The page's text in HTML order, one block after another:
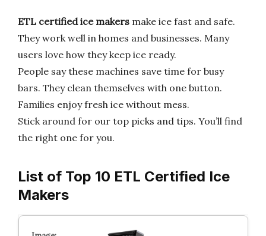
ETL certified ice makers make ice fast and safe.
They work well in homes and businesses. Many
users love how they keep ice ready.
People say these machines save time for busy
bars. They clean themselves with one button.
Families enjoy fresh ice without mess.
Stick around for our top picks and tips. You’ll find
the right one for you.
List of Top 10 ETL Certified Ice
Makers